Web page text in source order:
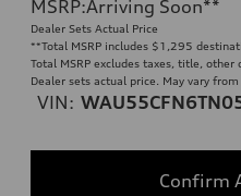
MSRP:Arriving Soon**
Dealer Sets Actual Price
**Total MSRP includes $1,295
Total MSRP excludes taxes, title, other
Dealer sets actual price. May vary from
VIN:
Confirm